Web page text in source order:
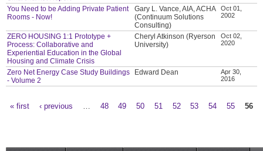
You Need to be Adding Private Patient
Rooms - Now!
Gary L. Vance, AIA, ACHA
(Continuum Solutions
Consulting)
Oct 01,
2002
ZERO HOUSING 1:1 Prototype +
Process: Collaborative and
Experiential Education in the Global
Housing and Climate Crisis
Cheryl Atkinson (Ryerson
University)
Oct 02,
2020
Zero Net Energy Case Study Buildings
- Volume 2
Edward Dean
Apr 30,
2016
« first ‹ previous 48 49 50 51 52 53 54 55 56